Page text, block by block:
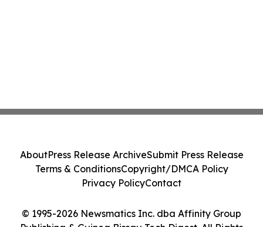
© 1995-2026 Newsmatics Inc. dba Affinity Group
AboutPress Release ArchiveSubmit Press Release
Terms & ConditionsCopyright/DMCA Policy
Privacy PolicyContact